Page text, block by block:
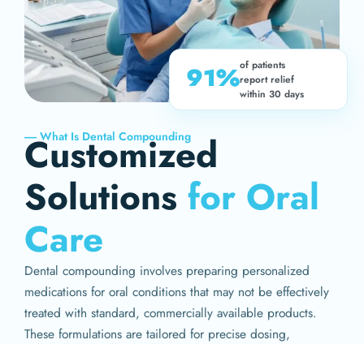
91%of patients
report relief
within 30 days
----- What Is Dental Compounding
Customized
Solutions for Oral
Care
Dental compounding involves preparing personalized
medications for oral conditions that may not be effectively
treated with standard, commercially available products.
These formulations are tailored for precise dosing,